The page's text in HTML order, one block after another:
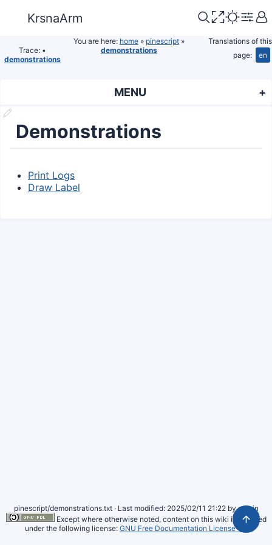
KrsnaArm
Trace: •
demonstrations
You are here: home» pinescript»
demonstrations
Translations of this
page:
en
MENU
Demonstrations
Print Logs
Draw Label
pinescript/demonstrations.txt· Last modified: 2025/02/11 21:22 byadmin
Except where otherwise noted, content on this wiki is licensed
under the following license: GNU Free Documentation License 1.3